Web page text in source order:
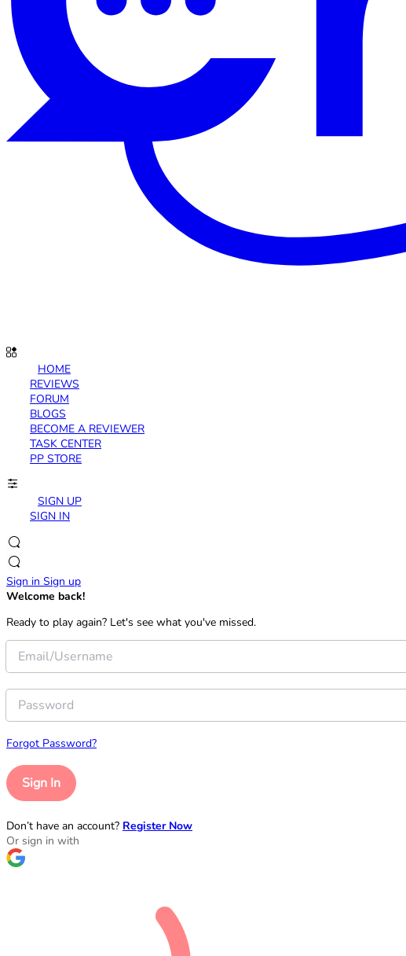
HOME
REVIEWS
FORUM
BLOGS
BECOME A REVIEWER
TASK CENTER
PP STORE
SIGN UP
SIGN IN
Sign in Sign up
Welcome back!
Ready to play again? Let's see what you've missed.
Forgot Password?
Sign In
Don’t have an account? Register Now
Or sign in with